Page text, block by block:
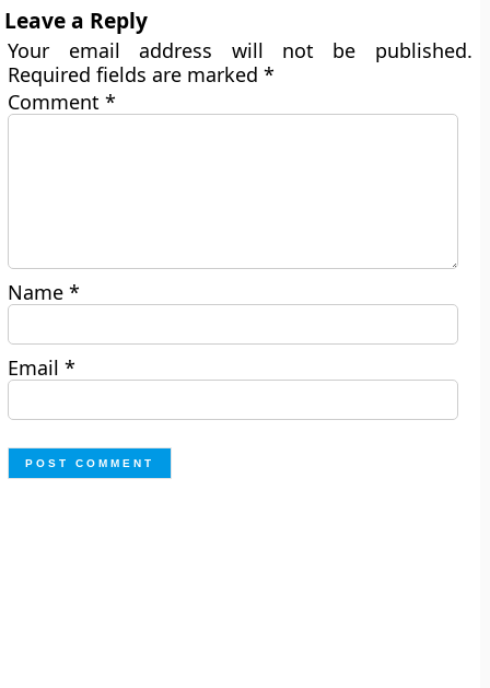
Leave a Reply
Your email address will not be published.
Required fields are marked*
Comment*
Name*
Email*